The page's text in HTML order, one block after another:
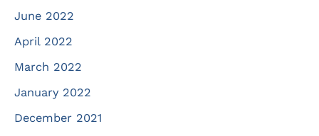
June 2022
April 2022
March 2022
January 2022
December 2021